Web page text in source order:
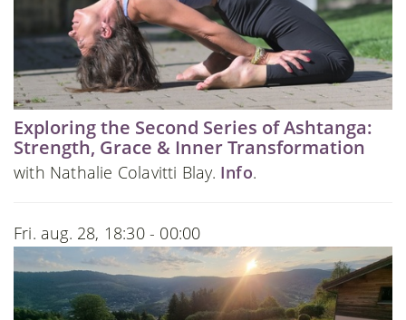
Exploring the Second Series of Ashtanga:
Strength, Grace & Inner Transformation
with Nathalie Colavitti Blay. Info.
Fri. aug. 28, 18:30 - 00:00